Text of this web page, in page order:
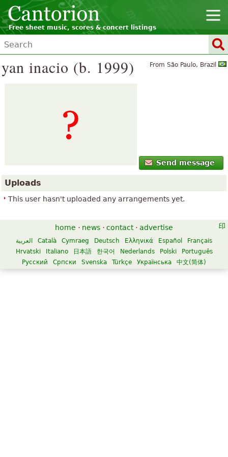
Free sheet music, scores & concert listings
From São Paulo, Brazil
yan inacio (b. 1999)
Send message
Uploads
This user hasn't uploaded any arrangements yet.
home · news · contact · advertise
العربية Català Cymraeg Deutsch Ελληνικά Español
Français
Hrvatski
Italiano 日本語 한국어 Nederlands Polski
Português
Русский
Српски Svenska Türkçe Українська 中文(简体)